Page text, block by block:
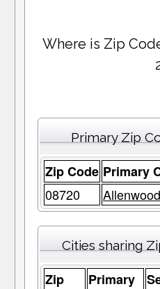
Where is Zip
Primary Zip
Zip Code Primary
08720
Allenwood
Cities sharing
Zip
Primary